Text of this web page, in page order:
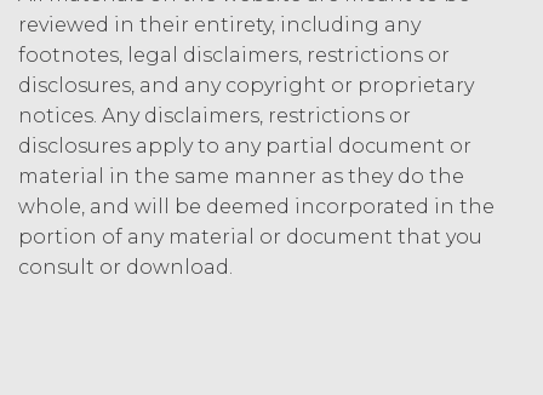
party may terminate this
Agreement (including any Order
Form), effective on written notice
to the other party, if the other party
materially breaches this
Agreement, and such breach
remains uncured thirty (30) days
after the non-breaching party
provides the breaching party with
written notice of such breach. In
addition, XAI may terminate this
reviewed in their entirety, including any
footnotes, legal disclaimers, restrictions or
disclosures, and any copyright or proprietary
notices. Any disclaimers, restrictions or
disclosures apply to any partial document or
material in the same manner as they do the
whole, and will be deemed incorporated in the
portion of any material or document that you
consult or download.